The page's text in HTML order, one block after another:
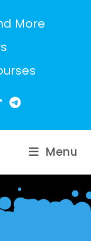
More
Menu